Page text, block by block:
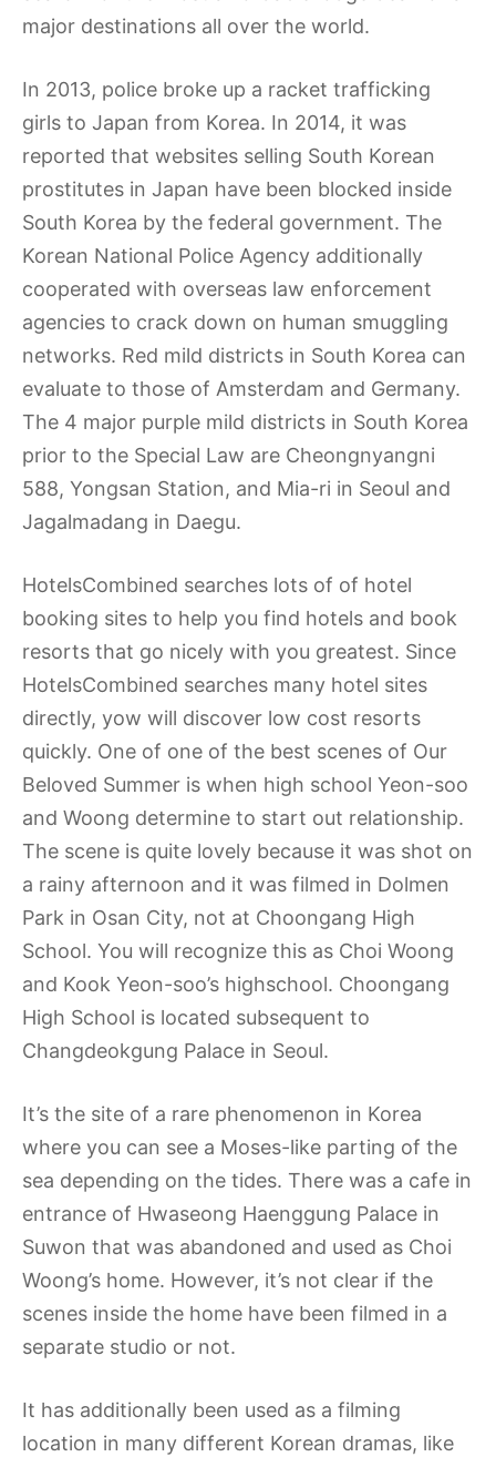
major destinations all over the world.
In 2013, police broke up a racket trafficking
girls to Japan from Korea. In 2014, it was
reported that websites selling South Korean
prostitutes in Japan have been blocked inside
South Korea by the federal government. The
Korean National Police Agency additionally
cooperated with overseas law enforcement
agencies to crack down on human smuggling
networks. Red mild districts in South Korea can
evaluate to those of Amsterdam and Germany.
The 4 major purple mild districts in South Korea
prior to the Special Law are Cheongnyangni
588, Yongsan Station, and Mia-ri in Seoul and
Jagalmadang in Daegu.
HotelsCombined searches lots of of hotel
booking sites to help you find hotels and book
resorts that go nicely with you greatest. Since
HotelsCombined searches many hotel sites
directly, yow will discover low cost resorts
quickly. One of one of the best scenes of Our
Beloved Summer is when high school Yeon-soo
and Woong determine to start out relationship.
The scene is quite lovely because it was shot on
a rainy afternoon and it was filmed in Dolmen
Park in Osan City, not at Choongang High
School. You will recognize this as Choi Woong
and Kook Yeon-soo’s highschool. Choongang
High School is located subsequent to
Changdeokgung Palace in Seoul.
It’s the site of a rare phenomenon in Korea
where you can see a Moses-like parting of the
sea depending on the tides. There was a cafe in
entrance of Hwaseong Haenggung Palace in
Suwon that was abandoned and used as Choi
Woong’s home. However, it’s not clear if the
scenes inside the home have been filmed in a
separate studio or not.
It has additionally been used as a filming
location in many different Korean dramas, like